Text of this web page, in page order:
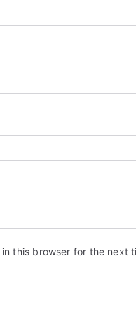
this browser for the next